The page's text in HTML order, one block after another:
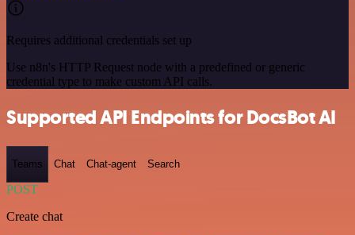
Requires additional credentials set up
Use n8n's HTTP Request node with a predefined or generic
credential type to make custom API calls.
Supported API Endpoints for DocsBot AI
Teams Chat Chat-agent Search
POST
Create chat